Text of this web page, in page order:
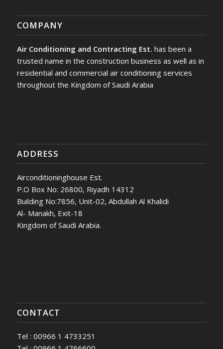
COMPANY
Air Conditioning and Contracting Est. has been a
trusted name in the construction business as well as in
residential and commercial air conditioning services
throughout the Kingdom of Saudi Arabia
ADDRESS
Airconditioninghouse Est.
P.O Box No: 26800, Riyadh 14312
Building No:7856, Unit-02, Abdullah Al Khalidi
Al- Manakh, Exit-18
Kingdom of Saudi Arabia.
CONTACT
Tel : 00966 1 4733251